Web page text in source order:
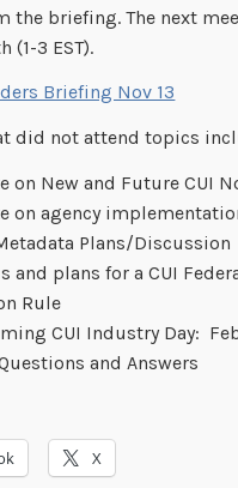
the briefing. The next
(1-3 EST).
Briefing Nov 13
did not attend topics
on New and Future CUI
on agency
Plans/Discussion
and plans for a CUI
Rule
CUI Industry Day:
and Answers
X